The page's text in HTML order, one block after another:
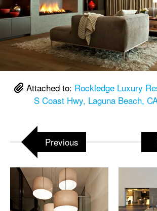
Attached to: Rockledge Luxury
S Coast Hwy, Laguna Beach,
Previous